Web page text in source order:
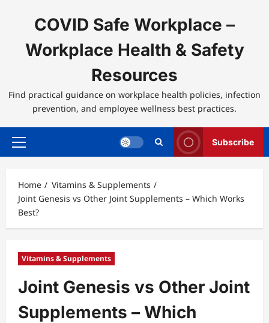
COVID Safe Workplace –
Workplace Health & Safety
Resources
Find practical guidance on workplace health policies, infection
prevention, and employee wellness best practices.
Primary
Subscribe
Home
Vitamins & Supplements
Joint Genesis vs Other Joint Supplements – Which Works
Best?
Vitamins & Supplements
Joint Genesis vs Other Joint
Supplements – Which